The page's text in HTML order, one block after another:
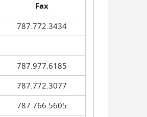
Fax
787.772.3434
787.977.6185
787.772.3077
787.766.5605